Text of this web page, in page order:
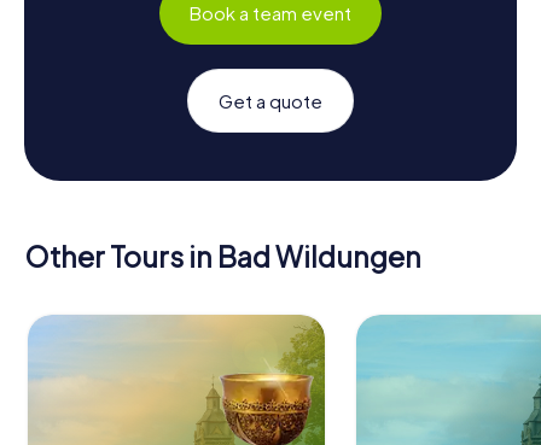
Book a team event
Get a quote
Other Tours in Bad Wildungen